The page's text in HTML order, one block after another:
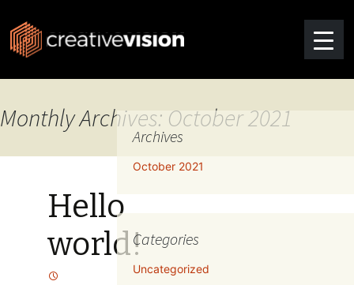
Monthly Archives: October 2021
Hello
world!
Archives
October 2021
Categories
Uncategorized